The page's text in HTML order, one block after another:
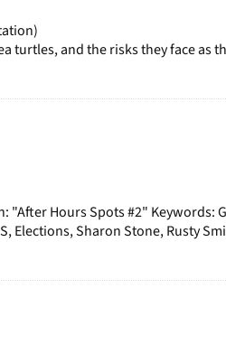
turtles, and the risks they face as
"After Hours Spots #2" Keywords:
Elections, Sharon Stone, Rusty